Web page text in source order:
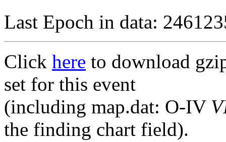
Last Epoch in data:
Click here to download
set for this event
(including map.dat: O-IV
the finding chart field).